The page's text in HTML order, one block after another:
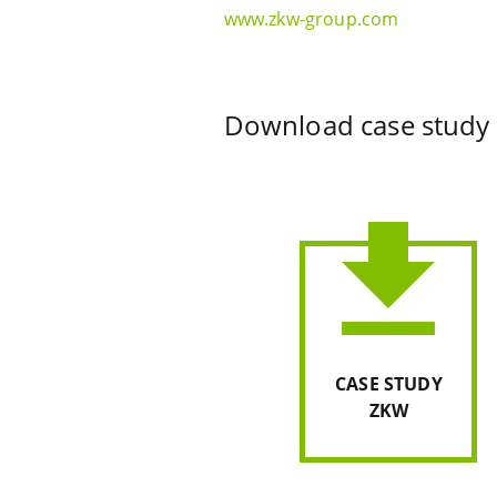
www.zkw-group.com
Download case
file_download
CASE STUDY
ZKW